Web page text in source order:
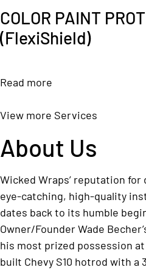
COLOR PAINT
(FlexiShield)
Read more
View more Services
About Us
Wicked Wraps’ reputation
eye-catching, high-quality
dates back to its humble
Owner/Founder Wade
his most prized possession
built Chevy S10 hotrod with a